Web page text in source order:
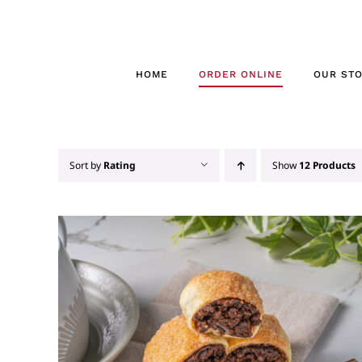
HOME ORDER ONLINE OUR
Sort by Rating Show12 Products
SELECT OPTIONS THIS
PRODUCT
/ QUICK VIEW